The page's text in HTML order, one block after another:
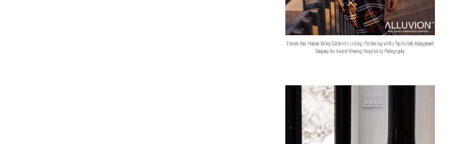
Elevate Your Hudson Valley/Catskills Listing: Partnering with a Top Airbnb Management
Company for Award-Winning Hospitality Photography